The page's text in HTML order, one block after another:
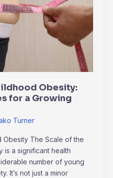
Obesity:
for a Growing
Turner
Obesity The Scale of the
is a significant health
number of young
It’s not just a minor